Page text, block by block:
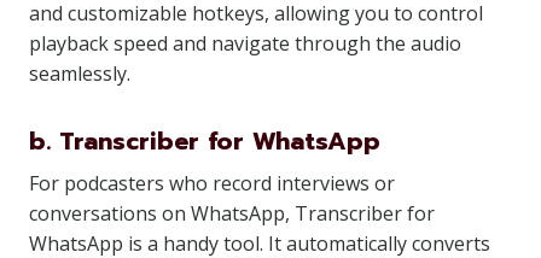
and customizable hotkeys, allowing you to control
playback speed and navigate through the audio
seamlessly.
b. Transcriber for WhatsApp
For podcasters who record interviews or
conversations on WhatsApp, Transcriber for
WhatsApp is a handy tool. It automatically converts